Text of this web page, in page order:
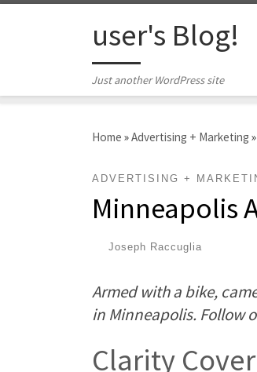
user's Blog!
Just another WordPress site
Home »Advertising + Marketing »
ADVERTISING +
Minneapolis
Joseph Raccuglia
Armed with a bike,
in Minneapolis. Follow
Clarity